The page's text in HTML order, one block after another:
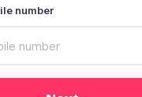
number